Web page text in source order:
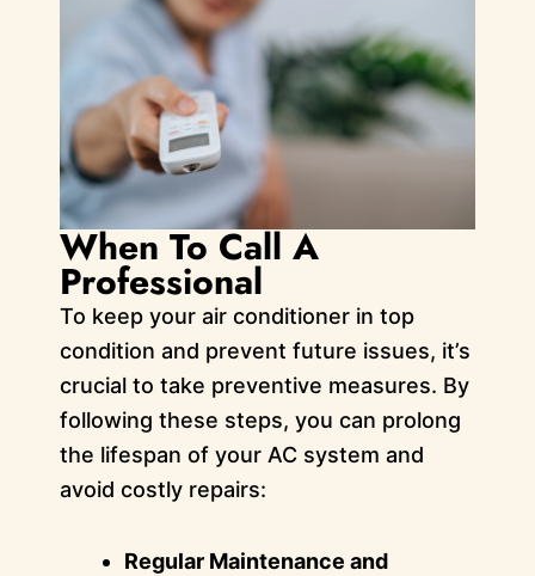
When To Call A
Professional
To keep your air conditioner in top
condition and prevent future issues, it’s
crucial to take preventive measures. By
following these steps, you can prolong
the lifespan of your AC system and
avoid costly repairs:
Regular Maintenance and